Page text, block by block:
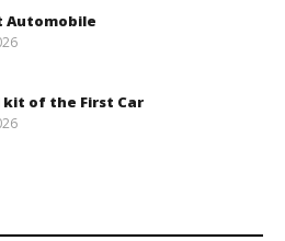
Automobile
kit of the First Car